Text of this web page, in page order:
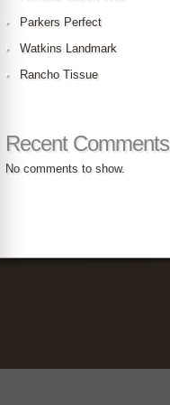
Parkers Perfect
Watkins Landmark
Rancho Tissue
Recent Comments
No comments to show.